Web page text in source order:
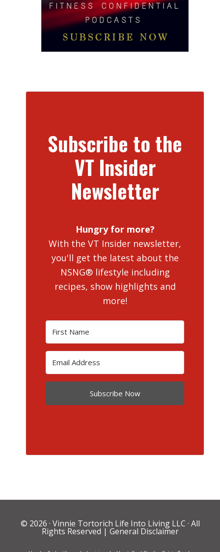
Subscribe to the
VT Insider
Newsletter
Hungry for more?
With the VT Insider newsletter,
you'll get the latest about the
NSNG® lifestyle including
recipes, show highlights and
more!
Subscribe Now
© 2026 · Vinnie Tortorich Life Into Living LLC · All
Rights Reserved | General Disclaimer